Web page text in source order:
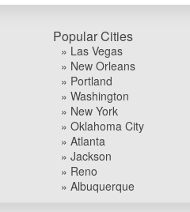
Popular Cities
» Las Vegas
» New Orleans
» Portland
» Washington
» New York
» Oklahoma City
» Atlanta
» Jackson
» Reno
» Albuquerque